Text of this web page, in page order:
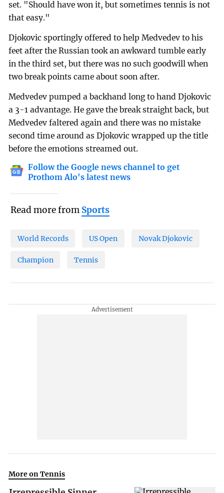
set. "Should have won it, but sometimes tennis is not
that easy."
Djokovic sportingly offered to help Medvedev to his
feet after the Russian took an awkward tumble early
in the third set, but there was no such goodwill when
two break points came about soon after.
Medvedev pumped a backhand long to hand Djokovic
a 3-1 advantage. He gave the break straight back, but
Medvedev faltered again and there was no mistake
second time around as Djokovic wrapped up the title
before the emotions streamed out.
Follow the Google news channel to get
Prothom Alo's latest news
Read more from Sports
World Records US Open Novak Djokovic
Champion Tennis
More on Tennis